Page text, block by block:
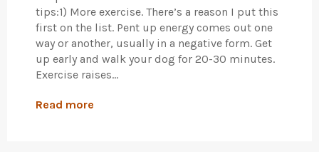
tips:1) More exercise. There’s a reason I put this
first on the list. Pent up energy comes out one
way or another, usually in a negative form. Get
up early and walk your dog for 20-30 minutes.
Exercise raises...
Read more